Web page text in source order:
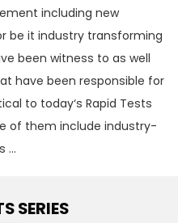
including new
be it industry transforming
been witness to as well
have been responsible for
to today‘s Rapid Tests
of them include industry-
...
SERIES